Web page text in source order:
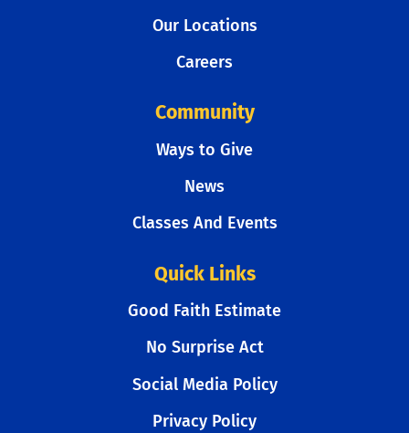
Our Locations
Careers
Community
Ways to Give
News
Classes And Events
Quick Links
Good Faith Estimate
No Surprise Act
Social Media Policy
Privacy Policy